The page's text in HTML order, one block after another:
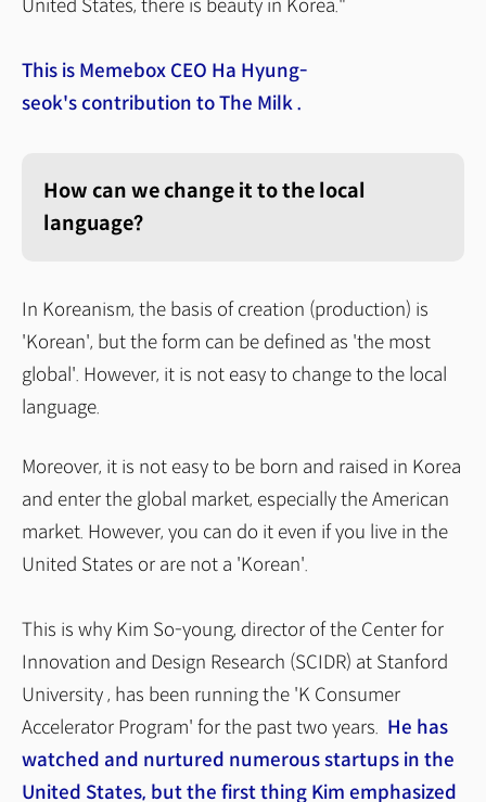
United States, there is beauty in Korea."
This is Memebox CEO Ha Hyung-
seok'scontribution to The Milk .
How can we change it to the local
language?
In Koreanism, the basis of creation (production) is
'Korean', but the form can be defined as 'the most
global'. However, it is not easy to change to the local
language.
Moreover, it is not easy to be born and raised in Korea
and enter the global market, especially the American
market. However, you can do it even if you live in the
United States or are not a 'Korean'.
This is why Kim So-young, director of the Center for
Innovation and Design Research (SCIDR) at Stanford
University , has been running the 'K Consumer
Accelerator Program' for the past two years. He has
watched and nurtured numerous startups in the
United States, but the first thing Kim emphasized